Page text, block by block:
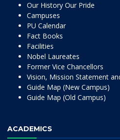
Our History Our Pride
Campuses
PU Calendar
Fact Books
Facilities
Nobel Laureates
Former Vice Chancellors
Vision, Mission Statement
Guide Map (New Campus)
Guide Map (Old Campus)
ACADEMICS